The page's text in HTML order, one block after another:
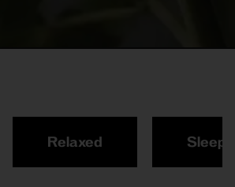
Relaxed Sleepy